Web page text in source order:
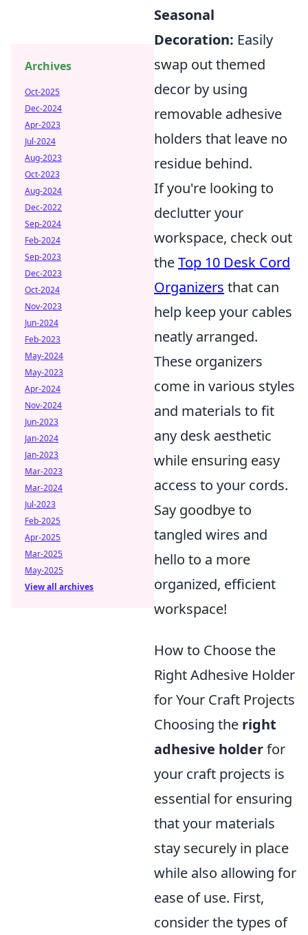
Seasonal
Decoration: Easily
swap out themed
decor by using
removable adhesive
holders that leave no
residue behind.
If you're looking to
declutter your
workspace, check out
theTop 10 Desk Cord
Organizers that can
help keep your cables
neatly arranged.
These organizers
come in various styles
and materials to fit
any desk aesthetic
while ensuring easy
access to your cords.
Say goodbye to
tangled wires and
hello to a more
organized, efficient
workspace!
How to Choose the
Right Adhesive Holder
for Your Craft Projects
Choosing the right
adhesive holderfor
your craft projects is
essential for ensuring
that your materials
stay securely in place
while also allowing for
ease of use. First,
consider the types of
Archives
Oct-2025
Dec-2024
Apr-2023
Jul-2024
Aug-2023
Oct-2023
Aug-2024
Dec-2022
Sep-2024
Feb-2024
Sep-2023
Dec-2023
Oct-2024
Nov-2023
Jun-2024
Feb-2023
May-2024
May-2023
Apr-2024
Nov-2024
Jun-2023
Jan-2024
Jan-2023
Mar-2023
Mar-2024
Jul-2023
Feb-2025
Apr-2025
Mar-2025
May-2025
View all archives